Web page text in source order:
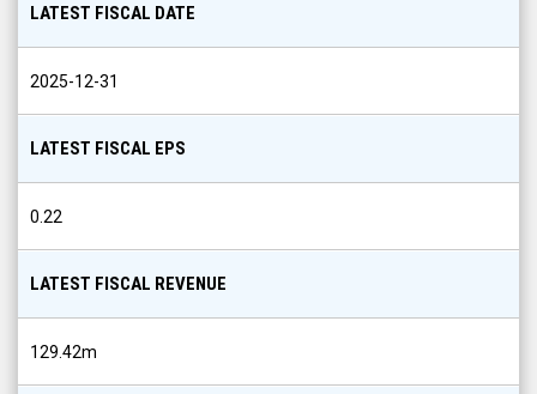
LATEST FISCAL DATE
2025-12-31
LATEST FISCAL EPS
0.22
LATEST FISCAL REVENUE
129.42m